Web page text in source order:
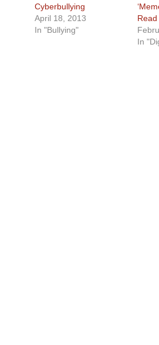
Cyberbullying
April 18, 2013
In "Bullying"
In